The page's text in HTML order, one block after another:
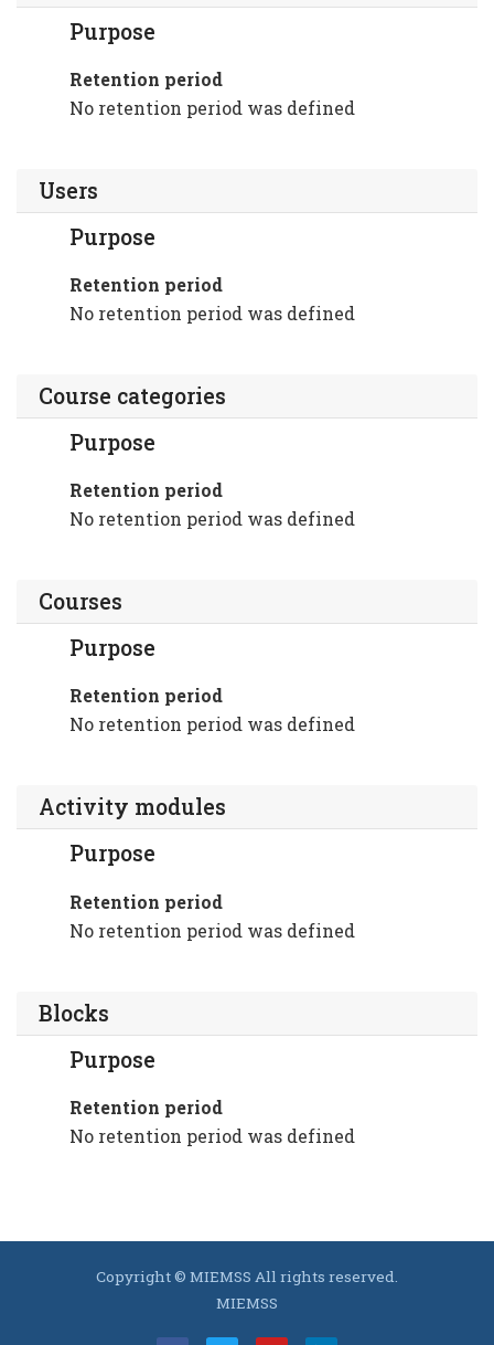
Purpose
Retention period
No retention period was defined
Users
Purpose
Retention period
No retention period was defined
Course categories
Purpose
Retention period
No retention period was defined
Courses
Purpose
Retention period
No retention period was defined
Activity modules
Purpose
Retention period
No retention period was defined
Blocks
Purpose
Retention period
No retention period was defined
Copyright © MIEMSS All rights reserved.
MIEMSS